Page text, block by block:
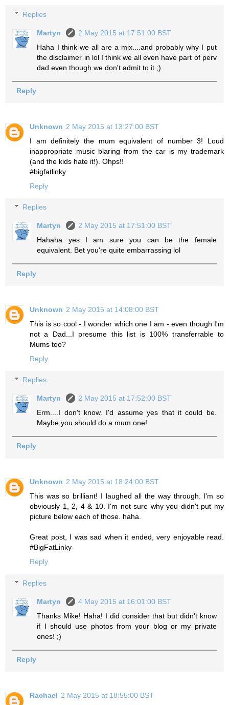
Replies
Martyn
2 May 2015 at 17:51:00 BST
Haha I think we all are a mix....and probably why I put
the disclaimer in lol I think we all even have part of perv
dad even though we don't admit to it ;)
Reply
Unknown 2 May 2015 at 13:27:00 BST
I am definitely the mum equivalent of number 3! Loud
inappropriate music blaring from the car is my trademark
(and the kids hate it!). Ohps!!
#bigfatlinky
Reply
Replies
Martyn
2 May 2015 at 17:51:00 BST
Hahaha yes I am sure you can be the female
equivalent. Bet you're quite embarrassing lol
Reply
Unknown 2 May 2015 at 14:08:00 BST
This is so cool - I wonder which one I am - even though I'm
not a Dad...I presume this list is 100% transferrable to
Mums too?
Reply
Replies
Martyn
2 May 2015 at 17:52:00 BST
Erm....I don't know. I'd assume yes that it could be.
Maybe you should do a mum one!
Reply
Unknown 2 May 2015 at 18:24:00 BST
This was so brilliant! I laughed all the way through. I'm so
obviously 1, 2, 4 & 10. I'm not sure why you didn't put my
picture below each of those. haha.
Great post, I was sad when it ended, very enjoyable read.
#BigFatLinky
Reply
Replies
Martyn
4 May 2015 at 16:01:00 BST
Thanks Mike! Haha! I did consider that but didn't know
if I should use photos from your blog or my private
ones! ;)
Reply
Rachael 2 May 2015 at 18:55:00 BST